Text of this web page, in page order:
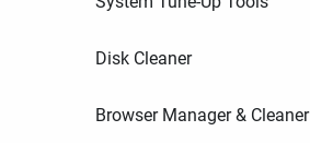
Disk Cleaner
Browser Manager & Cleaner